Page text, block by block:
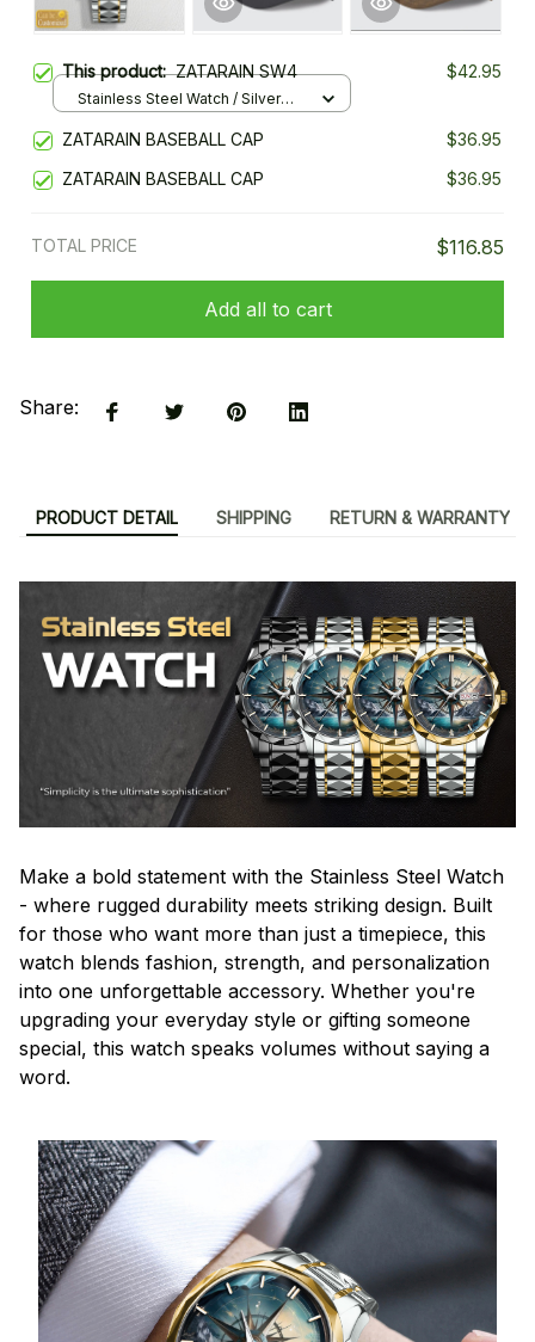
This product:ZATARAIN SW4 $42.95
Stainless Steel Watch / Silver
ZATARAIN BASEBALL CAP
$36.95
ZATARAIN BASEBALL CAP
$36.95
TOTAL PRICE $116.85
Add all to cart
Share:
PRODUCT DETAIL SHIPPING RETURN & WARRANTY
Make a bold statement with the Stainless Steel Watch
- where rugged durability meets striking design. Built
for those who want more than just a timepiece, this
watch blends fashion, strength, and personalization
into one unforgettable accessory. Whether you're
upgrading your everyday style or gifting someone
special, this watch speaks volumes without saying a
word.